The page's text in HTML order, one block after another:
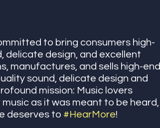
to bring consumers high-
delicate design, and excellent
manufactures, and sells high-end
sound, delicate design and
mission: Music lovers
as it was meant to be heard,
deserves to #HearMore!